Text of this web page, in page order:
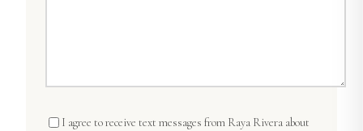
I agree to receive text messages from Raya Rivera about